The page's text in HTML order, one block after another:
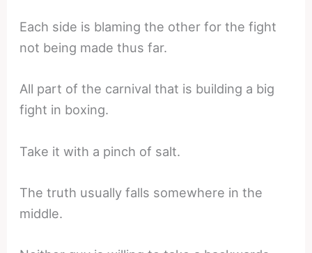
Each side is blaming the other for the fight
not being made thus far.
All part of the carnival that is building a big
fight in boxing.
Take it with a pinch of salt.
The truth usually falls somewhere in the
middle.